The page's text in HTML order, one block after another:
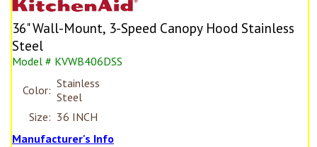
36" Wall-Mount, 3-Speed Canopy Hood Stainless
Steel
Model # KVWB406DSS
Color: Stainless
Steel
Size: 36 INCH
Manufacturer's Info